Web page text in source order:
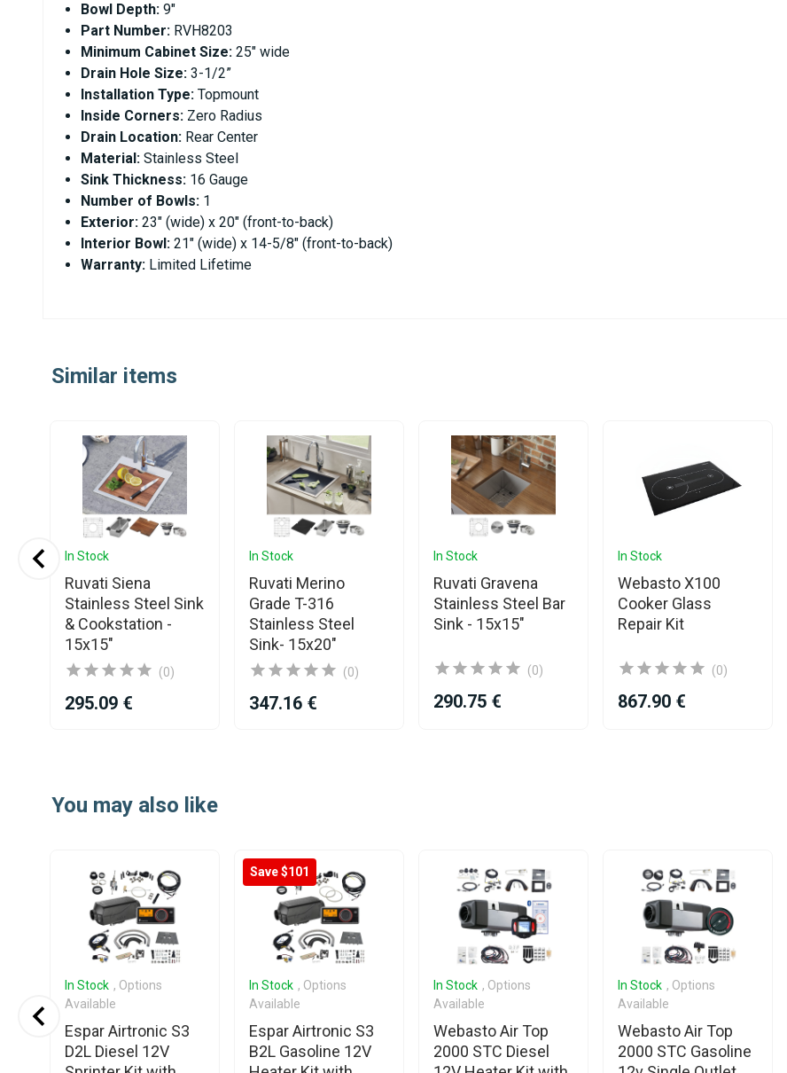
Bowl Depth: 9"
Part Number: RVH8203
Minimum Cabinet Size: 25" wide
Drain Hole Size: 3-1/2”
Installation Type: Topmount
Inside Corners: Zero Radius
Drain Location: Rear Center
Material: Stainless Steel
Sink Thickness: 16 Gauge
Number of Bowls: 1
Exterior: 23" (wide) x 20" (front-to-back)
Interior Bowl: 21" (wide) x 14-5/8" (front-to-back)
Warranty: Limited Lifetime
Similar items
In Stock
Ruvati Siena
Stainless Steel Sink
& Cookstation -
15x15"
(0)
295.09 €
In Stock
Ruvati Merino
Grade T-316
Stainless Steel
Sink- 15x20"
(0)
347.16 €
In Stock
Ruvati Gravena
Stainless Steel Bar
Sink - 15x15"
(0)
290.75 €
In Stock
Webasto X100
Cooker Glass
Repair Kit
(0)
867.90 €
ofYou may also like
In Stock , Options
Available
Espar Airtronic S3
D2L Diesel 12V
Save $101
In Stock , Options
Available
Espar Airtronic S3
B2L Gasoline 12V
In Stock , Options
Available
Webasto Air Top
2000 STC Diesel
In Stock , Options
Available
Webasto Air Top
2000 STC Gasoline